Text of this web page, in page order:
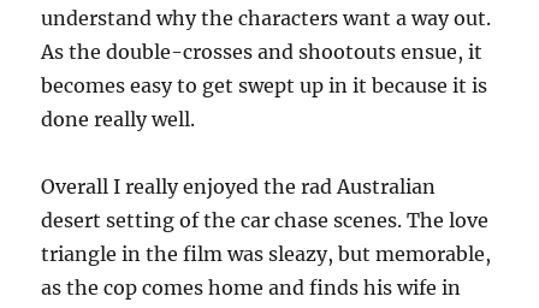
understand why the characters want a way out.
As the double-crosses and shootouts ensue, it
becomes easy to get swept up in it because it is
done really well.
Overall I really enjoyed the rad Australian
desert setting of the car chase scenes. The love
triangle in the film was sleazy, but memorable,
as the cop comes home and finds his wife in